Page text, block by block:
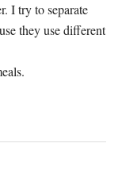
I try to separate
they use different